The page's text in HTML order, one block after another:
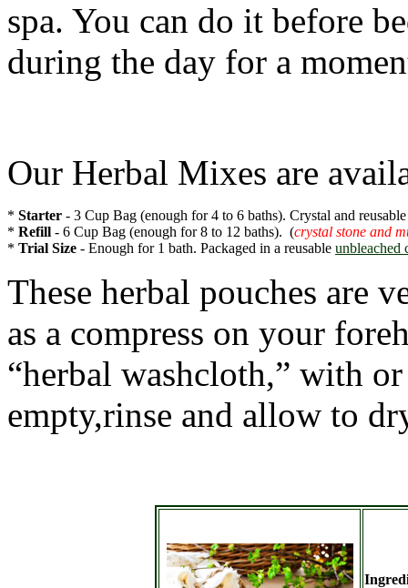
spa. You can do it before
during the day for a
Our Herbal Mixes are
* Starter - 3 Cup Bag (enough for 4 to 6 baths). Crystal and
* Refill - 6 Cup Bag (enough for 8 to 12 baths).  (crystal stone and
* Trial Size - Enough for 1 bath. Packaged in a reusable unbleached
These herbal pouches are
as a compress on your
“herbal washcloth,” with
empty,rinse and allow to